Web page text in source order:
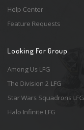
Help Center
Feature Requests
Looking For Group
Among Us LFG
The Division 2 LFG
Star Wars Squadrons LFG
Halo Infinite LFG